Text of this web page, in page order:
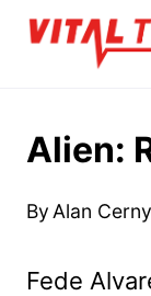
Skip
Alien:
By Alan Cerny
Fede